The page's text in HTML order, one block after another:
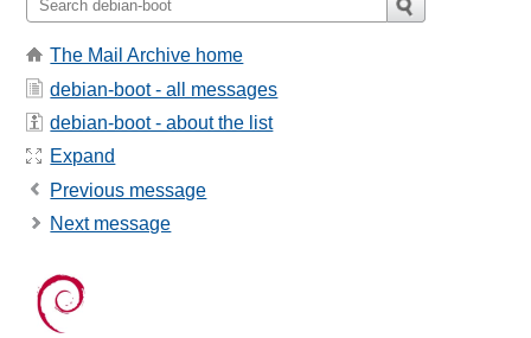
The Mail Archive home
debian-boot - all messages
debian-boot - about the list
Expand
Previous message
Next message